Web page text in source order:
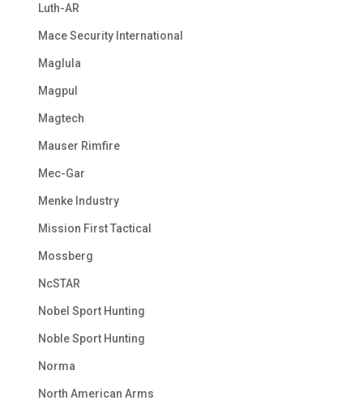
Luth-AR
Mace Security International
Maglula
Magpul
Magtech
Mauser Rimfire
Mec-Gar
Menke Industry
Mission First Tactical
Mossberg
NcSTAR
Nobel Sport Hunting
Noble Sport Hunting
Norma
North American Arms